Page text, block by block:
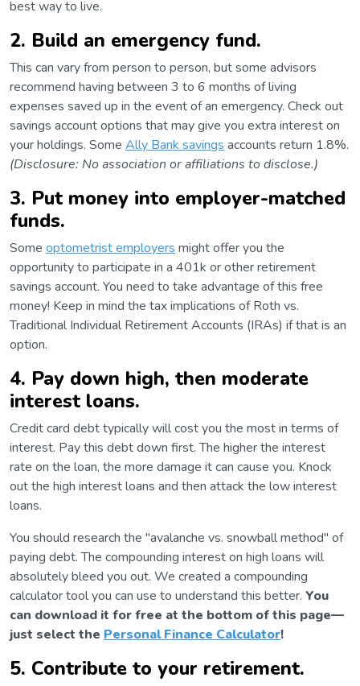
best way to live.
2. Build an emergency fund.
This can vary from person to person, but some advisors
recommend having between 3 to 6 months of living
expenses saved up in the event of an emergency. Check out
savings account options that may give you extra interest on
your holdings. Some Ally Bank savings accounts return 1.8%.
(Disclosure: No association or affiliations to disclose.)
3. Put money into employer-matched
funds.
Some optometrist employers might offer you the
opportunity to participate in a 401k or other retirement
savings account. You need to take advantage of this free
money! Keep in mind the tax implications of Roth vs.
Traditional Individual Retirement Accounts (IRAs) if that is an
option.
4. Pay down high, then moderate
interest loans.
Credit card debt typically will cost you the most in terms of
interest. Pay this debt down first. The higher the interest
rate on the loan, the more damage it can cause you. Knock
out the high interest loans and then attack the low interest
loans.
You should research the "avalanche vs. snowball method" of
paying debt. The compounding interest on high loans will
absolutely bleed you out. We created a compounding
calculator tool you can use to understand this better. You
can download it for free at the bottom of this page—
just select the Personal Finance Calculator!
5. Contribute to your retirement.